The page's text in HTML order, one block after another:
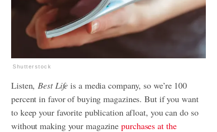
Shutterstock
Listen, Best Life is a media company, so we’re 100
percent in favor of buying magazines. But if you want
to keep your favorite publication afloat, you can do so
without making your magazinepurchases at the